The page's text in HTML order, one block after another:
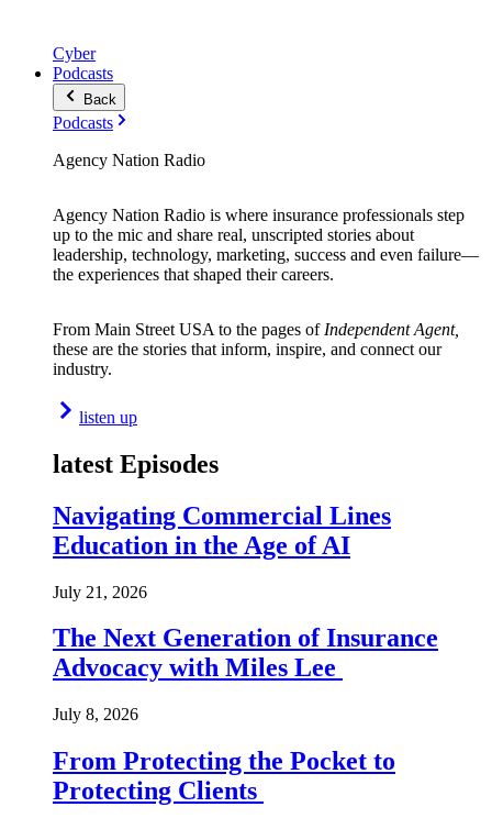
Cyber
Podcasts
Back
Podcasts
Agency Nation Radio
Agency Nation Radio is where insurance professionals step
up to the mic and share real, unscripted stories about
leadership, technology, marketing, success and even failure—
the experiences that shaped their careers.
From Main Street USA to the pages of Independent Agent,
these are the stories that inform, inspire, and connect our
industry.
listen up
latest Episodes
Navigating Commercial Lines
Education in the Age of AI
July 21, 2026
The Next Generation of Insurance
Advocacy with Miles Lee
July 8, 2026
From Protecting the Pocket to
Protecting Clients